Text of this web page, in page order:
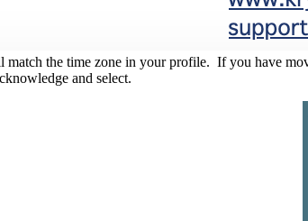
the time zone in your profile. If you have
and select.